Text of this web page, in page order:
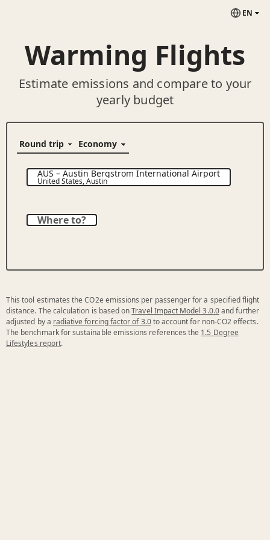
EN
Warming Flights
Estimate emissions and compare to your
yearly budget
AUS–Austin Bergstrom International Airport
United States,Austin
Where to?
This tool estimates the CO2e emissions per passenger for a specified flight
distance. The calculation is based onTravel Impact Model 3.0.0and further
adjusted by a radiative forcing factor of 3.0to account for non-CO2 effects.
The benchmark for sustainable emissions references the 1.5 Degree
Lifestyles report.